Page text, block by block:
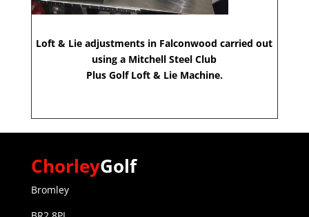
Loft & Lie adjustments in Falconwood carried out
using a Mitchell Steel Club
Plus Golf Loft & Lie Machine.
ChorleyGolf
Bromley